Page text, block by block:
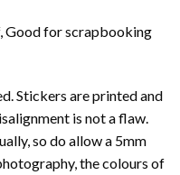
for scrapbooking
Stickers are printed and
is not a flaw.
so do allow a 5mm
the colours of